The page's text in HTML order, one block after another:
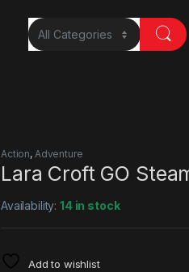
Action, Adventure
Lara Croft GO
Availability:14 in stock
Add to wishlist